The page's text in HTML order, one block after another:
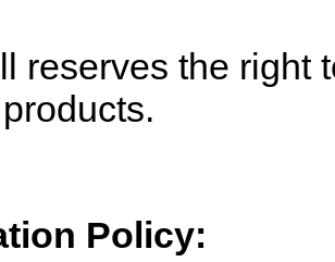
reserves the right
Policy: